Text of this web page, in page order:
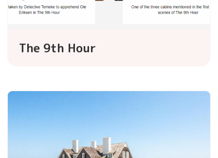
The 9th Hour